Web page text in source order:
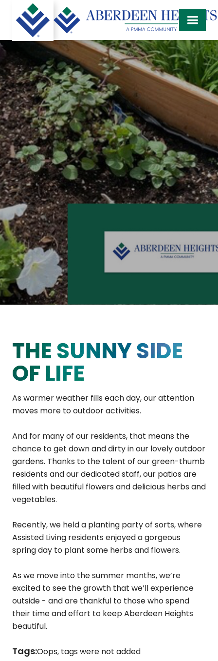
THE SUNNY SIDE
OF LIFE
As warmer weather fills each day, our attention
moves more to outdoor activities.
And for many of our residents, that means the
chance to get down and dirty in our lovely outdoor
gardens. Thanks to the talent of our green-thumb
residents and our dedicated staff, our patios are
filled with beautiful flowers and delicious herbs and
vegetables.
Recently, we held a planting party of sorts, where
Assisted Living residents enjoyed a gorgeous
spring day to plant some herbs and flowers.
As we move into the summer months, we’re
excited to see the growth that we’ll experience
outside - and are thankful to those who spend
their time and effort to keep Aberdeen Heights
beautiful.
Tags:Oops, tags were not added